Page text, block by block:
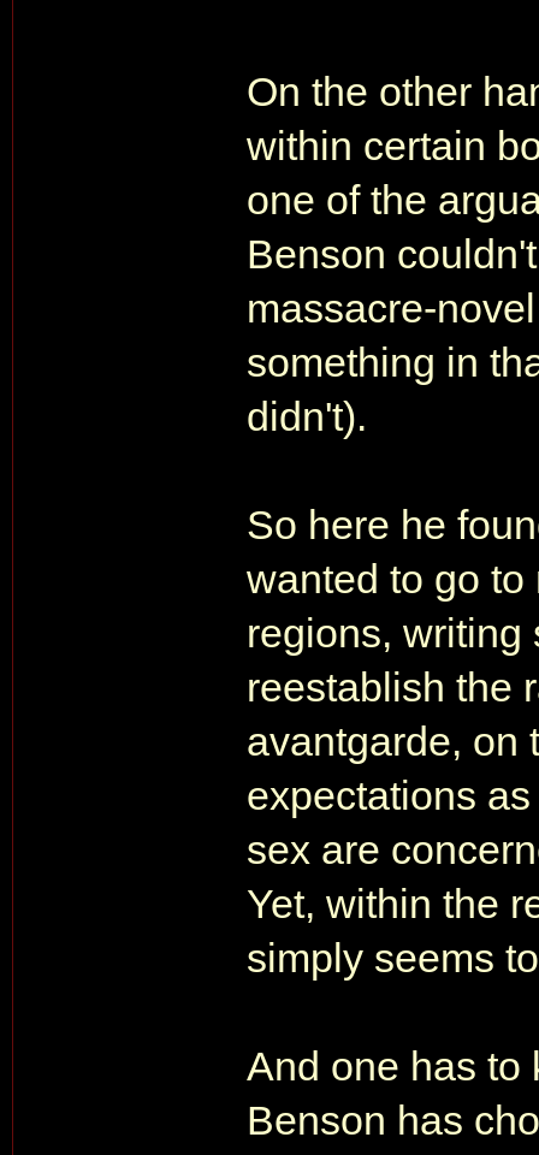
On the other
within certain
one of the
Benson
massacre-
something in
didn't).
So here he
wanted to go
regions, writing
reestablish the
avantgarde, on
expectations
sex are
Yet, within the
simply seems
And one has to
Benson has